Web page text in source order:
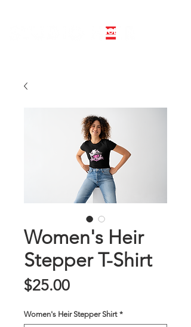
BOOK PRIVATE LINE DANCE CLASS
Women's Heir
Stepper T-Shirt
$25.00Price
Women's Heir Stepper Shirt *